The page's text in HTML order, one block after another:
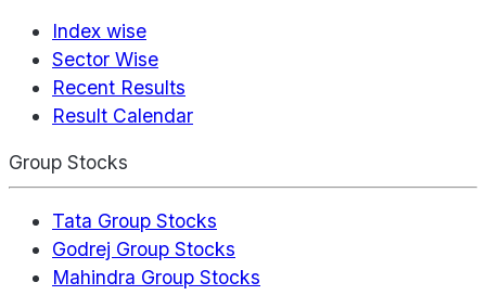
Index wise
Sector Wise
Recent Results
Result Calendar
Group Stocks
Tata Group Stocks
Godrej Group Stocks
Mahindra Group Stocks